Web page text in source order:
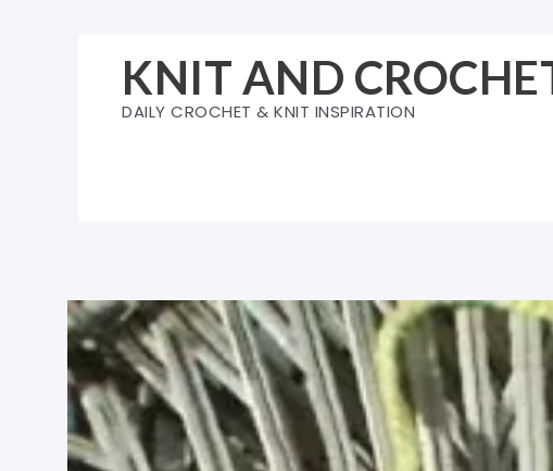
KNIT AND
DAILY CROCHET & KNIT INSPIRATION